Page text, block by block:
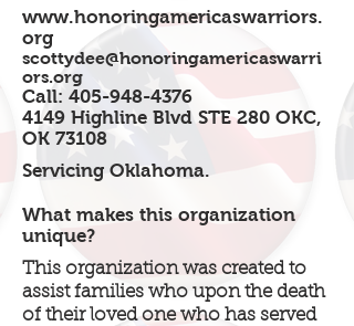
www.honoringamericaswarriors.
org
scottydee@honoringamericaswarri
ors.org
Call: 405-948-4376
4149 Highline Blvd STE 280 OKC,
OK 73108
Servicing Oklahoma.
What makes this organization
unique?
This organization was created to
assist families who upon the death
of their loved one who has served